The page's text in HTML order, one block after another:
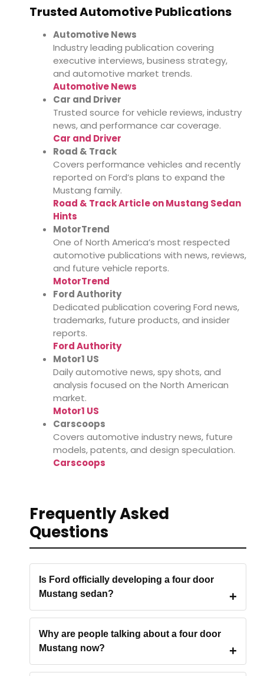
Trusted Automotive Publications
Automotive News
Industry leading publication covering
executive interviews, business strategy,
and automotive market trends.
Automotive News
Car and Driver
Trusted source for vehicle reviews, industry
news, and performance car coverage.
Car and Driver
Road & Track
Covers performance vehicles and recently
reported on Ford’s plans to expand the
Mustang family.
Road & Track Article on Mustang Sedan
Hints
MotorTrend
One of North America’s most respected
automotive publications with news, reviews,
and future vehicle reports.
MotorTrend
Ford Authority
Dedicated publication covering Ford news,
trademarks, future products, and insider
reports.
Ford Authority
Motor1 US
Daily automotive news, spy shots, and
analysis focused on the North American
market.
Motor1 US
Carscoops
Covers automotive industry news, future
models, patents, and design speculation.
Carscoops
Frequently Asked
Questions
Is Ford officially developing a four door
Mustang sedan?
Why are people talking about a four door
Mustang now?